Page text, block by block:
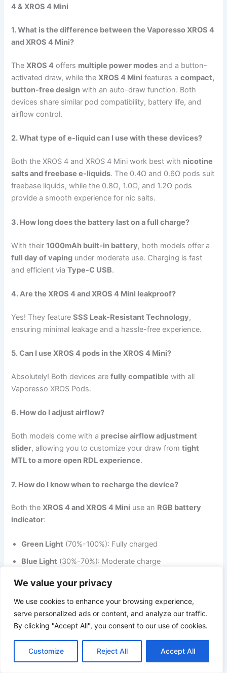
We value your privacy
We use cookies to enhance your browsing experience,
serve personalized ads or content, and analyze our traffic.
By clicking "Accept All", you consent to our use of cookies.
Customize Reject All Accept All
4 & XROS 4 Mini
1. What is the difference between the Vaporesso XROS 4
and XROS 4 Mini?
TheXROS 4 offers multiple power modes and a button-
activated draw, while theXROS 4 Mini features acompact,
button-free design with an auto-draw function. Both
devices share similar pod compatibility, battery life, and
airflow control.
2. What type of e-liquid can I use with these devices?
Both the XROS 4 and XROS 4 Mini work best with nicotine
salts and freebase e-liquids. The 0.4Ω and 0.6Ω pods suit
freebase liquids, while the 0.8Ω, 1.0Ω, and 1.2Ω pods
provide a smooth experience for nic salts.
3. How long does the battery last on a full charge?
With their1000mAh built-in battery, both models offer a
full day of vaping under moderate use. Charging is fast
and efficient viaType-C USB.
4. Are the XROS 4 and XROS 4 Mini leakproof?
Yes! They featureSSS Leak-Resistant Technology,
ensuring minimal leakage and a hassle-free experience.
5. Can I use XROS 4 pods in the XROS 4 Mini?
Absolutely! Both devices arefully compatible with all
Vaporesso XROS Pods.
6. How do I adjust airflow?
Both models come with a precise airflow adjustment
slider, allowing you to customize your draw fromtight
MTL to a more open RDL experience.
7. How do I know when to recharge the device?
Both theXROS 4 and XROS 4 Mini use an RGB battery
indicator:
Green Light (70%-100%): Fully charged
Blue Light (30%-70%): Moderate charge
Red Light
(0%-30%): Low battery—time to recharge!
8. How do I refill the pods?
Thetop-filling system makes refilling quick and clean.
preferred e-liquid.